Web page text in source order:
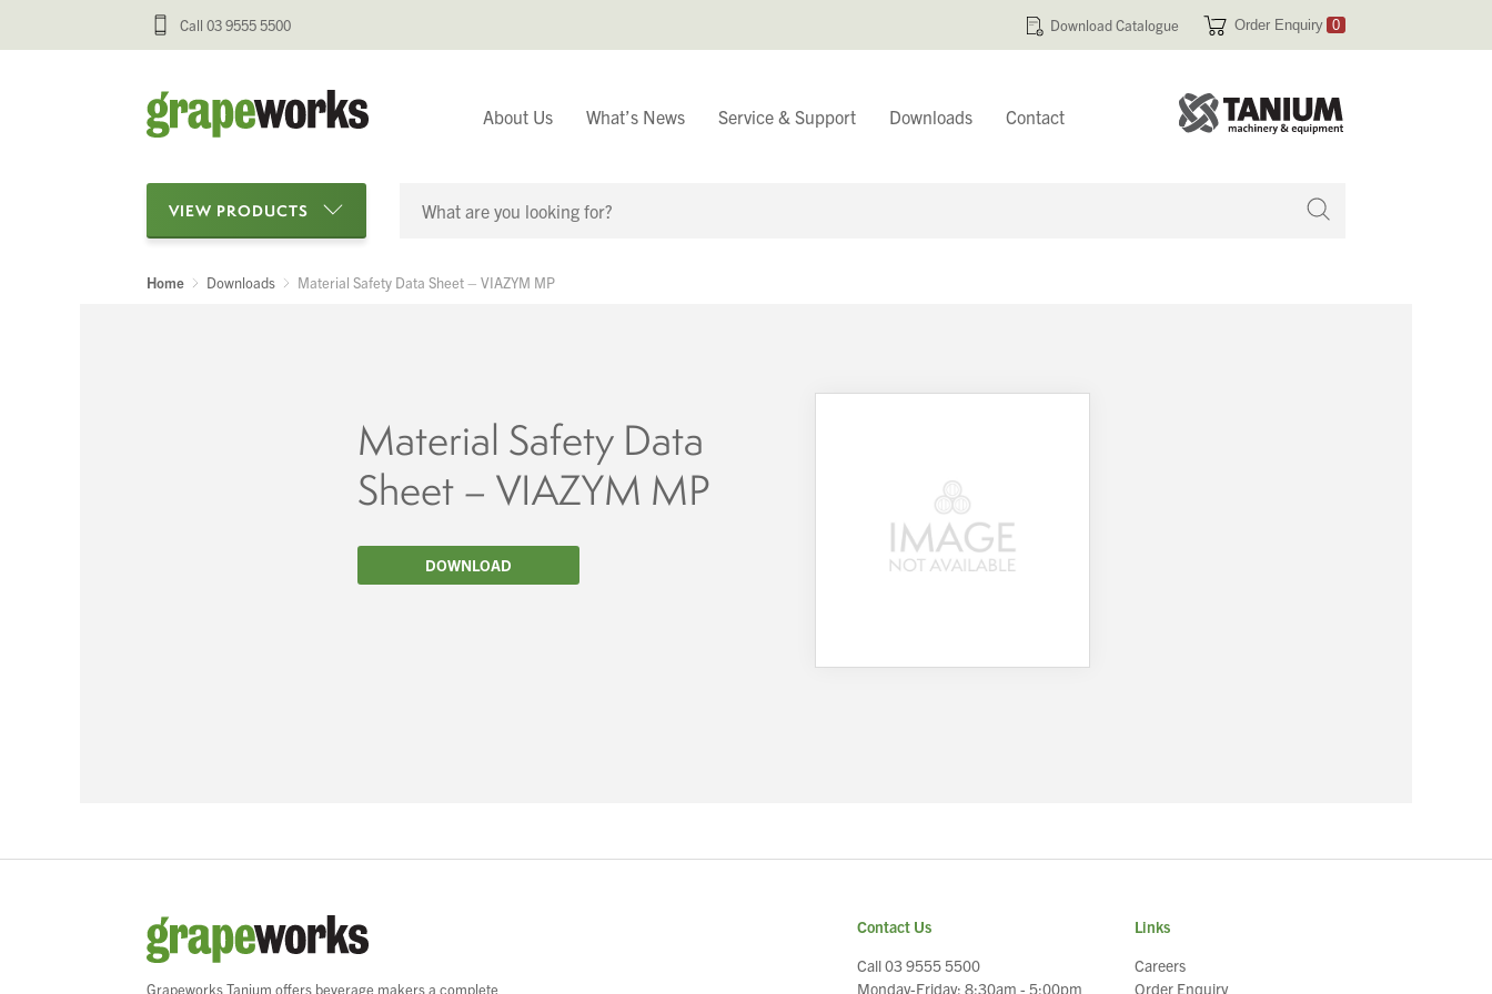
Call 03 9555 5500 Download Catalogue Order Enquiry 0
About Us What’s News Service & Support Downloads Contact
VIEW PRODUCTS
Categories
Processing Equipment
Bottling & Labelling
Home Downloads Material Safety Data Sheet – VIAZYM MP
Material Safety Data
Sheet – VIAZYM MP
DOWNLOAD
and a prosperous New Year.
Grapeworks Tanium offers beverage makers a complete
Contact Us
Call 03 9555 5500
Monday-Friday: 8:30am - 5:00pm
Links
Careers
Order Enquiry